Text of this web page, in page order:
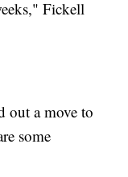
Fickell
out a move to
some